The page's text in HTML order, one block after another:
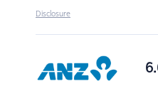
Disclosure